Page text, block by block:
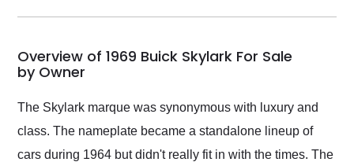
my car shipped to me
busiest shipping
weekend of the year.
and highly recommend
their shipping service
as well.
Overview of 1969 Buick Skylark For Sale
by Owner
The Skylark marque was synonymous with luxury and
class. The nameplate became a standalone lineup of
cars during 1964 but didn't really fit in with the times. The